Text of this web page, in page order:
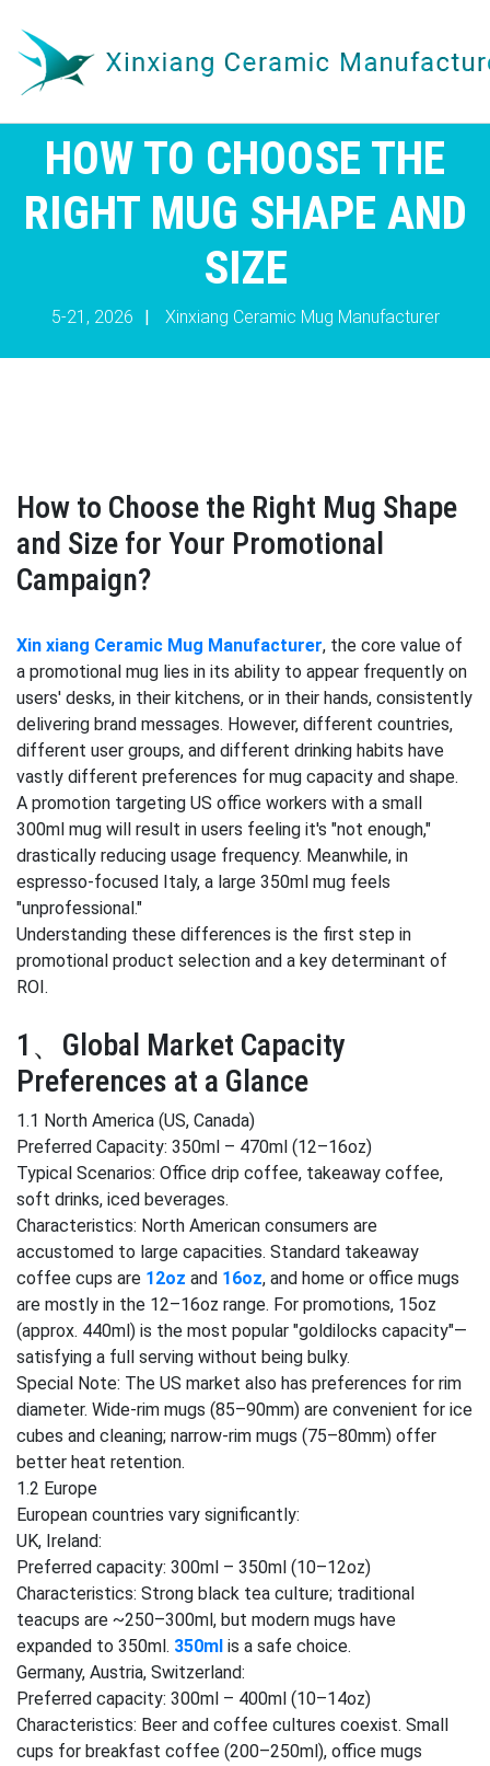
HOW TO CHOOSE THE
RIGHT MUG SHAPE AND
SIZE
5-21, 2026 | Xinxiang Ceramic Mug Manufacturer
How to Choose the Right Mug Shape
and Size for Your Promotional
Campaign?
Xin xiang Ceramic Mug Manufacturer, the core value of
a promotional mug lies in its ability to appear frequently on
users' desks, in their kitchens, or in their hands, consistently
delivering brand messages. However, different countries,
different user groups, and different drinking habits have
vastly different preferences for mug capacity and shape.
A promotion targeting US office workers with a small
300ml mug will result in users feeling it's "not enough,"
drastically reducing usage frequency. Meanwhile, in
espresso-focused Italy, a large 350ml mug feels
"unprofessional."
Understanding these differences is the first step in
promotional product selection and a key determinant of
ROI.
1、Global Market Capacity
Preferences at a Glance
1.1 North America (US, Canada)
Preferred Capacity: 350ml – 470ml (12–16oz)
Typical Scenarios: Office drip coffee, takeaway coffee,
soft drinks, iced beverages.
Characteristics: North American consumers are
accustomed to large capacities. Standard takeaway
coffee cups are 12oz and 16oz, and home or office mugs
are mostly in the 12–16oz range. For promotions, 15oz
(approx. 440ml) is the most popular "goldilocks capacity"—
satisfying a full serving without being bulky.
Special Note: The US market also has preferences for rim
diameter. Wide-rim mugs (85–90mm) are convenient for ice
cubes and cleaning; narrow-rim mugs (75–80mm) offer
better heat retention.
1.2 Europe
European countries vary significantly:
UK, Ireland:
Preferred capacity: 300ml – 350ml (10–12oz)
Characteristics: Strong black tea culture; traditional
teacups are ~250–300ml, but modern mugs have
expanded to 350ml. 350ml is a safe choice.
Germany, Austria, Switzerland:
Preferred capacity: 300ml – 400ml (10–14oz)
Characteristics: Beer and coffee cultures coexist. Small
cups for breakfast coffee (200–250ml), office mugs